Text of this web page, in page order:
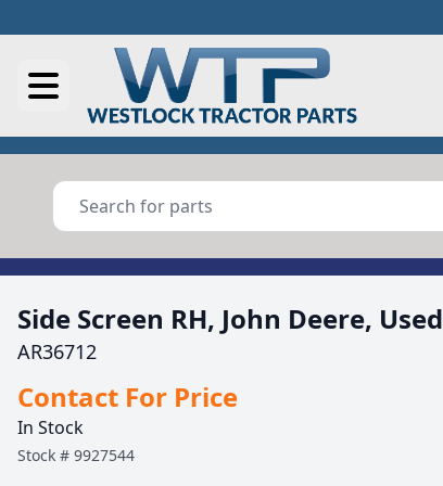
Side Screen RH, John Deere, Used
AR36712
Contact For Price
In Stock
Stock # 9927544